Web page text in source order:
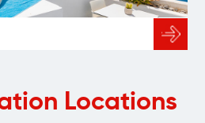
Locations